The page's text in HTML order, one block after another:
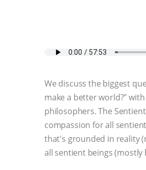
We discuss the biggest
make a better world?"
philosophers. The
compassion for all
that's grounded in reality
all sentient beings